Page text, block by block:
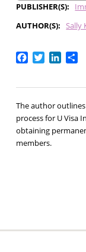
PUBLISHER(S)
AUTHOR(S)
Sally
Facebook
Twitter
The author
process for U Visa
obtaining
members.